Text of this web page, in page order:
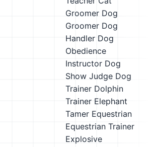
Groomer Dog
Groomer Dog
Handler Dog
Obedience
Instructor Dog
Show Judge Dog
Trainer Dolphin
Trainer Elephant
Tamer Equestrian
Equestrian Trainer
Explosive